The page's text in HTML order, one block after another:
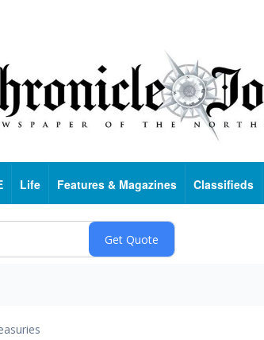
Life Features & Magazines Classifieds